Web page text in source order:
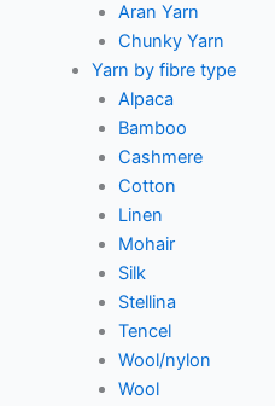
Aran Yarn
Chunky Yarn
Yarn by fibre type
Alpaca
Bamboo
Cashmere
Cotton
Linen
Mohair
Silk
Stellina
Tencel
Wool/nylon
Wool